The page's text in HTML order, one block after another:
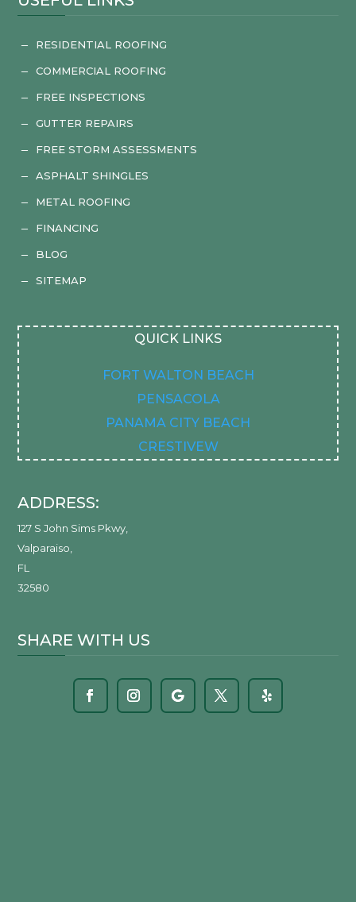
K RESIDENTIAL ROOFING
K COMMERCIAL ROOFING
K FREE INSPECTIONS
K GUTTER REPAIRS
K FREE STORM ASSESSMENTS
K ASPHALT SHINGLES
K METAL ROOFING
K FINANCING
K BLOG
K SITEMAP
QUICK LINKS
FORT WALTON BEACH
PENSACOLA
PANAMA CITY BEACH
CRESTIVEW
ADDRESS:
127 S John Sims Pkwy
Valparaiso
FL
32580
SHARE WITH US